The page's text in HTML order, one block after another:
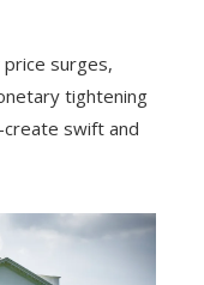
surges,
tightening
swift and